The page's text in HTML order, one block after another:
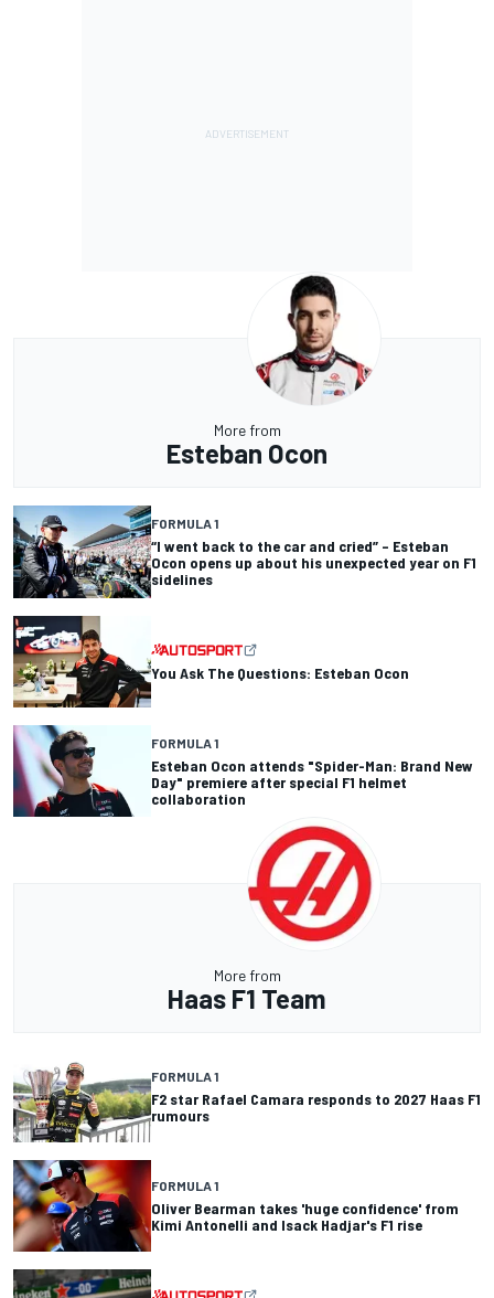
More from
Esteban Ocon
FORMULA 1
“I went back to the car and cried” – Esteban
Ocon opens up about his unexpected year on F1
sidelines
You Ask The Questions: Esteban Ocon
FORMULA 1
Esteban Ocon attends "Spider-Man: Brand New
Day" premiere after special F1 helmet
collaboration
More from
Haas F1 Team
FORMULA 1
F2 star Rafael Camara responds to 2027 Haas F1
rumours
FORMULA 1
Oliver Bearman takes 'huge confidence' from
Kimi Antonelli and Isack Hadjar's F1 rise